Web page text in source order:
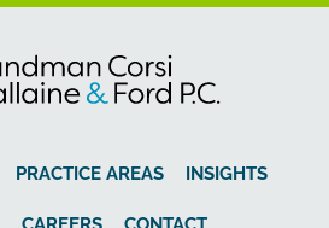
PRACTICE AREAS INSIGHTS